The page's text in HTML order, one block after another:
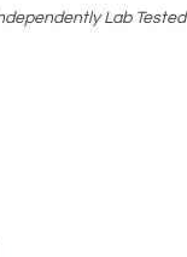
Lab Tested